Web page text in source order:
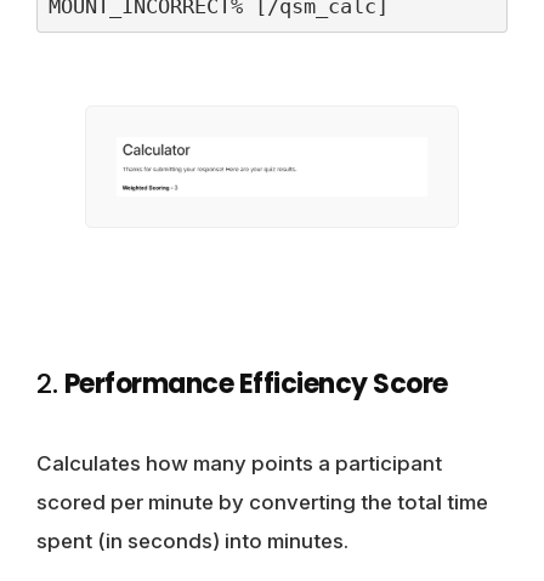
2. Performance Efficiency Score
Calculates how many points a participant
scored per minute by converting the total time
spent (in seconds) into minutes.